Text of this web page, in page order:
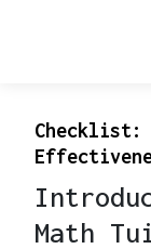
Checklist:
Math